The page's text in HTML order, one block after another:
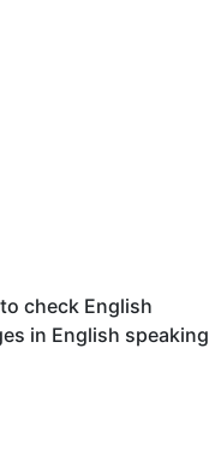
check English
in English speaking